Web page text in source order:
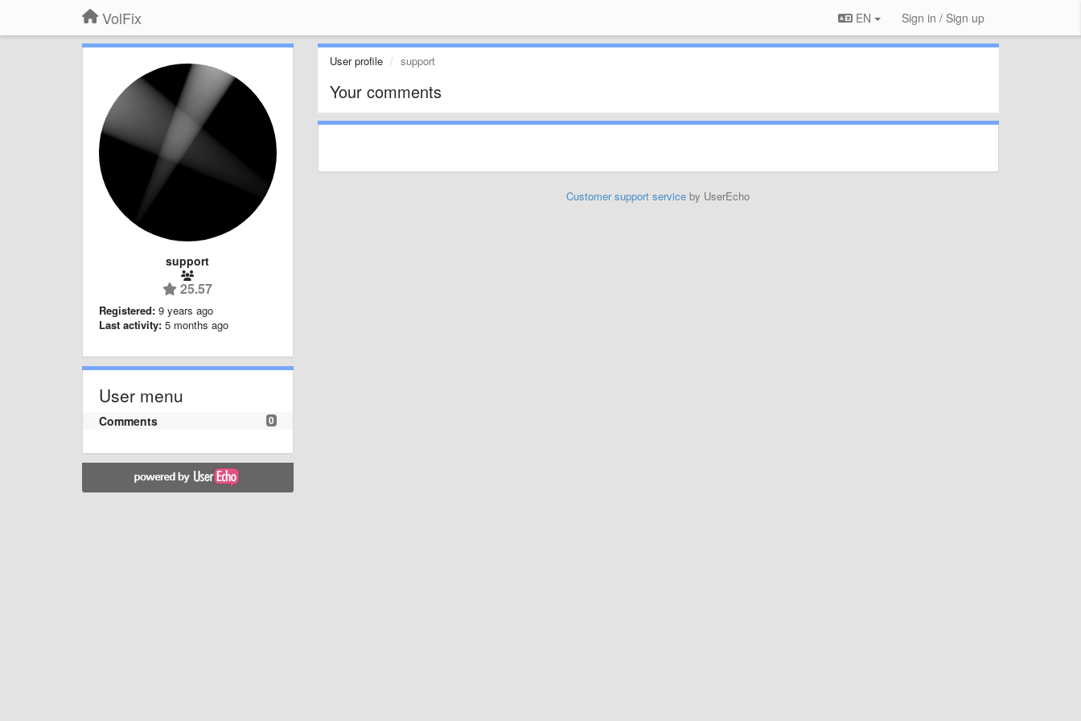
VolFix EN Sign in / Sign up
support
25.57
Registered: 9 years ago
Last activity: 5 months ago
User menu
0
Comments
User profile support
Your comments
Customer support service by UserEcho